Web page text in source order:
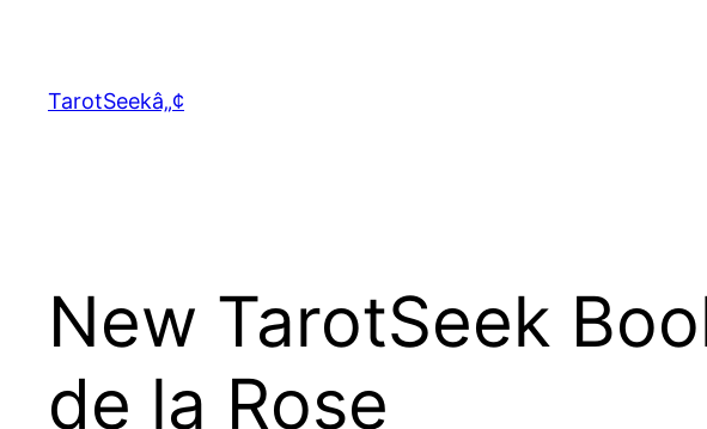
content
TarotSeekâ„¢
New TarotSeek
de la Rose